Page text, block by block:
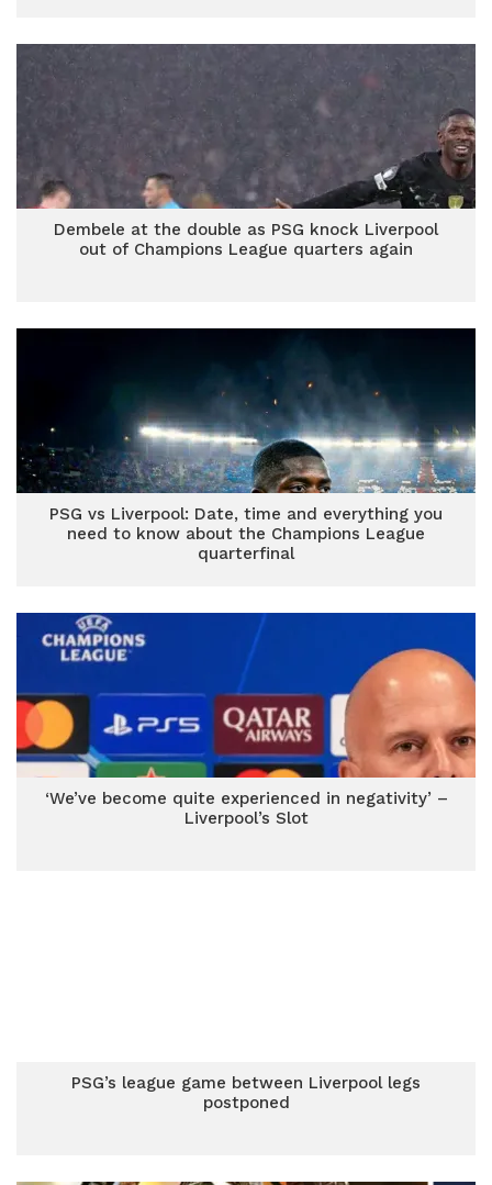
Dembele at the double as PSG knock Liverpool
out of Champions League quarters again
PSG vs Liverpool: Date, time and everything you
need to know about the Champions League
quarterfinal
‘We’ve become quite experienced in negativity’ –
Liverpool’s Slot
PSG’s league game between Liverpool legs
postponed